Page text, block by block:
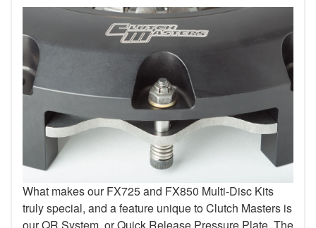
What makes our FX725 and FX850 Multi-Disc Kits
truly special, and a feature unique to Clutch Masters is